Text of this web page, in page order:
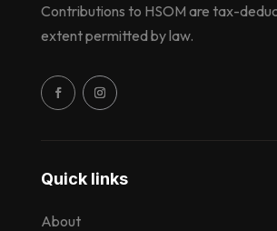
Quick links
About
Contributions to HSOM are tax-
extent permitted by law.